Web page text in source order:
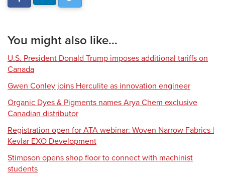
You might also like...
U.S. President Donald Trump imposes additional tariffs on
Canada
Gwen Conley joins Herculite as innovation engineer
Organic Dyes & Pigments names Arya Chem exclusive
Canadian distributor
Registration open for ATA webinar: Woven Narrow Fabrics |
Kevlar EXO Development
Stimpson opens shop floor to connect with machinist
students